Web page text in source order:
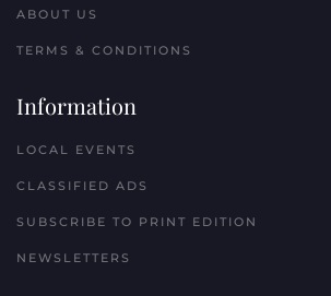
ABOUT US
TERMS & CONDITIONS
Information
LOCAL EVENTS
CLASSIFIED ADS
SUBSCRIBE TO PRINT EDITION
NEWSLETTERS